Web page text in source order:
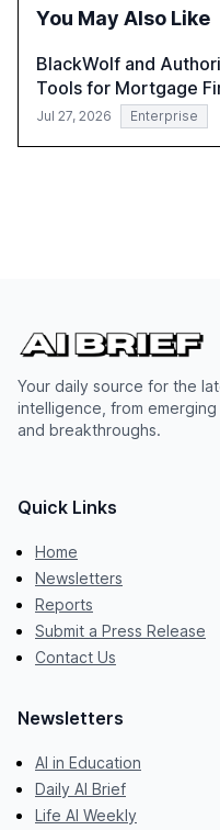
compliant,
You May Also Like
BlackWolf and
Tools for Mortgage
Jul 27, 2026 Enterprise
Your daily source for the
intelligence, from
and breakthroughs.
Quick Links
Home
Newsletters
Reports
Submit a Press Release
Contact Us
Newsletters
AI in Education
Daily AI Brief
Life AI Weekly